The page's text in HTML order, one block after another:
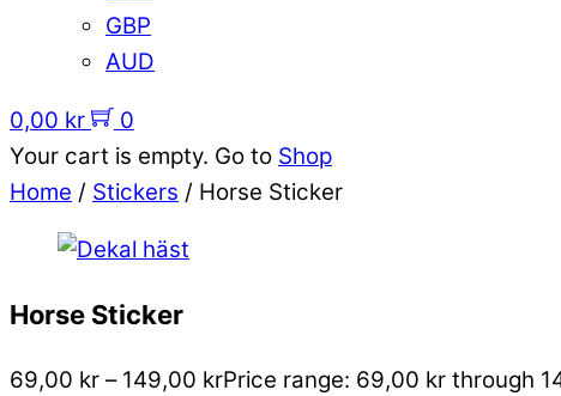
GBP
AUD
0,00 kr
0
Your cart is empty. Go to Shop
Home / Stickers / Horse Sticker
Horse Sticker
69,00 kr – 149,00 krPrice range: 69,00 kr through